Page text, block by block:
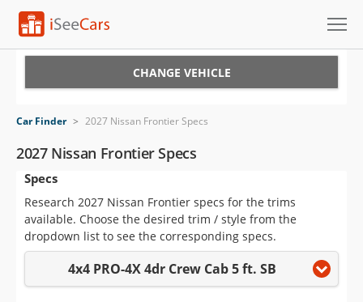
VIN Check
Saved Cars
Saved Searches
Saved iVIN Reports
Log In
CHANGE VEHICLE
Car Finder > 2027 Nissan Frontier Specs
2027 Nissan Frontier Specs
Specs
Research 2027 Nissan Frontier specs for the trims
available. Choose the desired trim / style from the
dropdown list to see the corresponding specs.
4x4 PRO-4X 4dr Crew Cab 5 ft. SB